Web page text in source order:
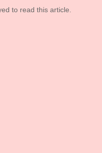
to read this article.